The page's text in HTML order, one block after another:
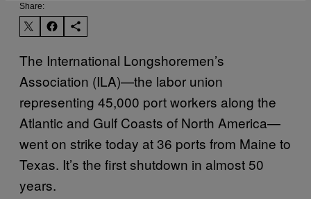
Share:
The International Longshoremen’s
Association (ILA)—the labor union
representing 45,000 port workers along the
Atlantic and Gulf Coasts of North America—
went on strike today at 36 ports from Maine to
Texas. It’s the first shutdown in almost 50
years.